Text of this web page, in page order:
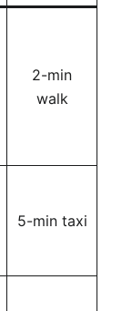
2-min
walk
5-min taxi